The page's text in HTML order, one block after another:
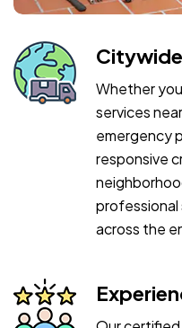
Whether
services
emergency
responsive
professional
across the